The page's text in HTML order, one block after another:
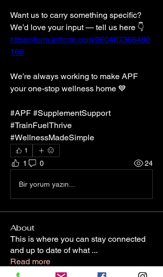
Want us to carry something specific?
We’d love your input — tell us here 👇
https://form.jotform.com/260467366480
160
We’re always working to make APF
your one-stop wellness home 💙
#APF #SupplementSupport
#TrainFuelThrive
#WellnessMadeSimple
1
1 0 24
Bir yorum yazın...
About
This is where you can stay connected
and up to date of what ...
Read more